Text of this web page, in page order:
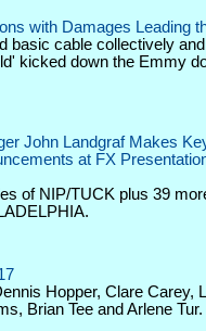
with Damages Leading
basic cable collectively
kicked down the Emmy
John Landgraf Makes
at FX
of NIP/TUCK plus 39
Hopper, Clare Carey,
Brian Tee and Arlene Tur.